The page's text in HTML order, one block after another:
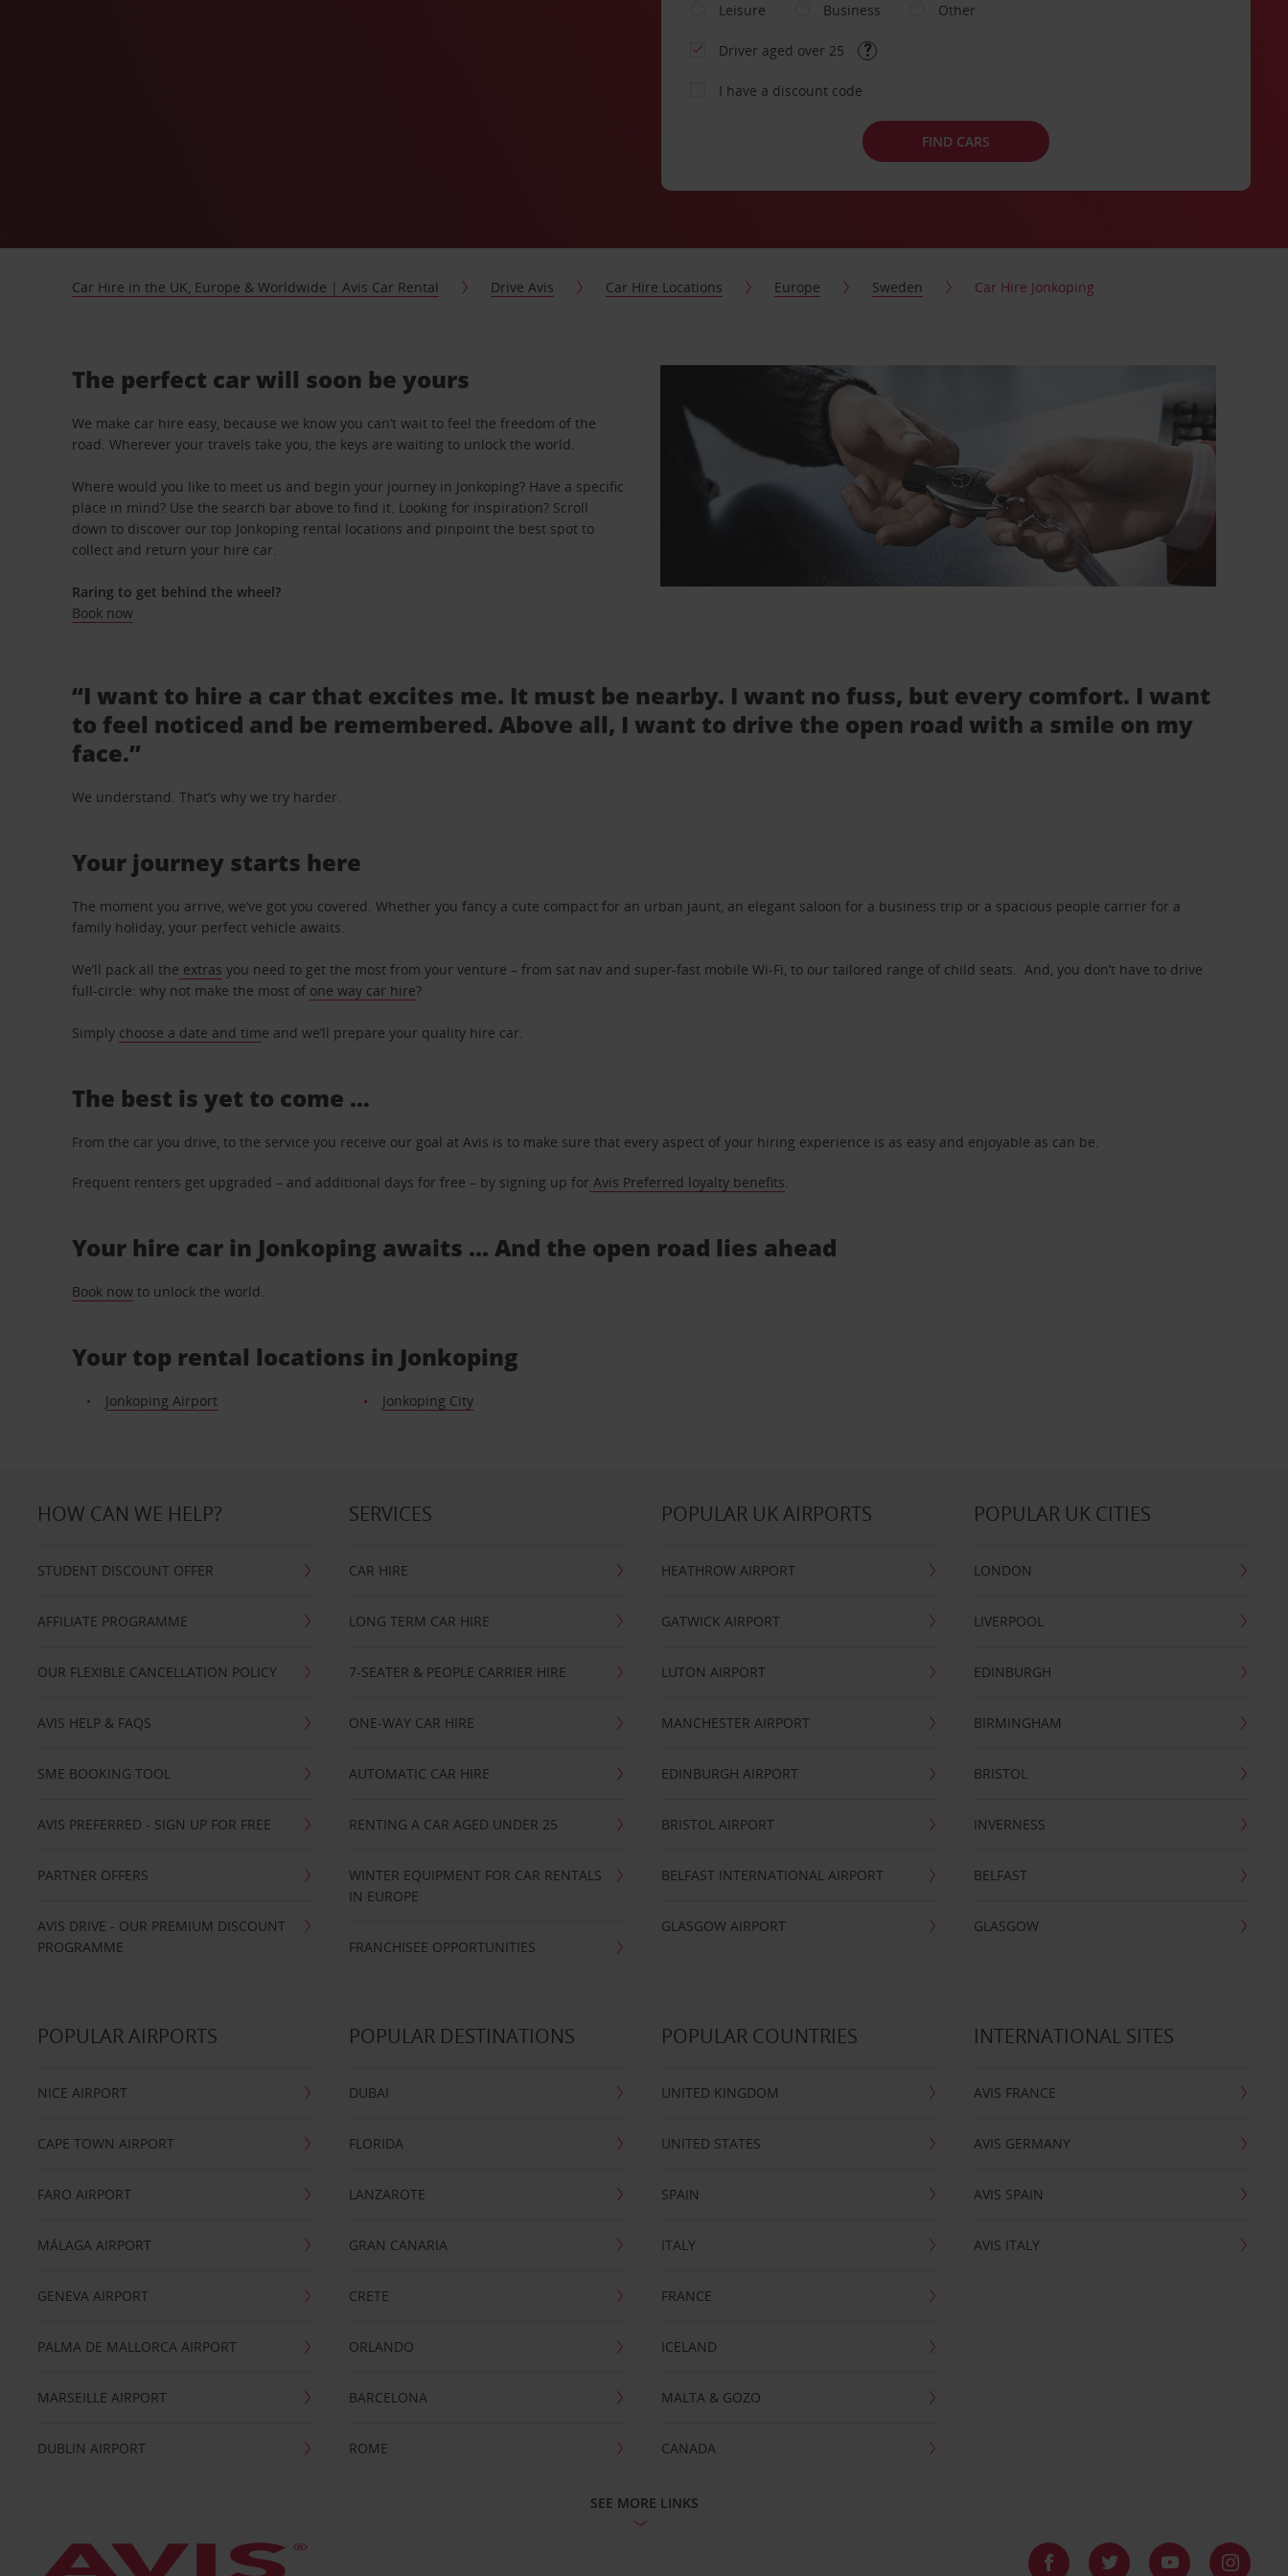
Leisure
Business Other
Driver aged over 25
I have a discount code
FIND CARS
Car Hire in the UK, Europe & Worldwide | Avis Car Rental Drive Avis Car Hire Locations Europe Sweden Car Hire Jonkoping
The perfect car will soon be yours
We make car hire easy, because we know you can’t wait to feel the freedom of the
road. Wherever your travels take you, the keys are waiting to unlock the world.
Where would you like to meet us and begin your journey in Jonkoping? Have a specific
place in mind? Use the search bar above to find it. Looking for inspiration? Scroll
down to discover our top Jonkoping rental locations and pinpoint the best spot to
collect and return your hire car.
Raring to get behind the wheel?
Book now
“I want to hire a car that excites me. It must be nearby. I want no fuss, but every comfort. I want
to feel noticed and be remembered. Above all, I want to drive the open road with a smile on my
face.”
We understand. That’s why we try harder.
Your journey starts here
The moment you arrive, we’ve got you covered. Whether you fancy a cute compact for an urban jaunt, an elegant saloon for a business trip or a spacious people carrier for a
family holiday, your perfect vehicle awaits.
We’ll pack all the extras you need to get the most from your venture – from sat nav and super-fast mobile Wi-Fi, to our tailored range of child seats. And, you don’t have to drive
full-circle: why not make the most of one way car hire?
Simply choose a date and time and we’ll prepare your quality hire car.
The best is yet to come …
From the car you drive, to the service you receive our goal at Avis is to make sure that every aspect of your hiring experience is as easy and enjoyable as can be.
Frequent renters get upgraded – and additional days for free – by signing up for Avis Preferred loyalty benefits.
Your hire car in Jonkoping awaits ... And the open road lies ahead
Book now to unlock the world.
Your top rental locations in Jonkoping
Jonkoping Airport Jonkoping City
HOW CAN WE HELP?
STUDENT DISCOUNT OFFER
AFFILIATE PROGRAMME
OUR FLEXIBLE CANCELLATION POLICY
AVIS HELP & FAQS
SME BOOKING TOOL
AVIS PREFERRED - SIGN UP FOR FREE
PARTNER OFFERS
AVIS DRIVE - OUR PREMIUM DISCOUNT
PROGRAMME
SERVICES
CAR HIRE
LONG TERM CAR HIRE
7-SEATER & PEOPLE CARRIER HIRE
ONE-WAY CAR HIRE
AUTOMATIC CAR HIRE
RENTING A CAR AGED UNDER 25
WINTER EQUIPMENT FOR CAR RENTALS
IN EUROPE
FRANCHISEE OPPORTUNITIES
POPULAR UK AIRPORTS
HEATHROW AIRPORT
GATWICK AIRPORT
LUTON AIRPORT
MANCHESTER AIRPORT
EDINBURGH AIRPORT
BRISTOL AIRPORT
BELFAST INTERNATIONAL AIRPORT
GLASGOW AIRPORT
POPULAR UK CITIES
LONDON
LIVERPOOL
EDINBURGH
BIRMINGHAM
BRISTOL
INVERNESS
BELFAST
GLASGOW
POPULAR AIRPORTS
NICE AIRPORT
CAPE TOWN AIRPORT
FARO AIRPORT
MÁLAGA AIRPORT
GENEVA AIRPORT
PALMA DE MALLORCA AIRPORT
MARSEILLE AIRPORT
DUBLIN AIRPORT
POPULAR DESTINATIONS
DUBAI
FLORIDA
LANZAROTE
GRAN CANARIA
CRETE
ORLANDO
BARCELONA
ROME
POPULAR COUNTRIES
UNITED KINGDOM
UNITED STATES
SPAIN
ITALY
FRANCE
ICELAND
MALTA & GOZO
CANADA
INTERNATIONAL SITES
AVIS FRANCE
AVIS GERMANY
AVIS SPAIN
AVIS ITALY
SEE MORE LINKS